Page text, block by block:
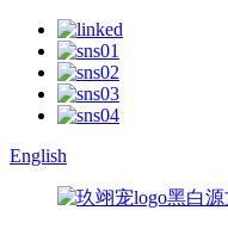
English